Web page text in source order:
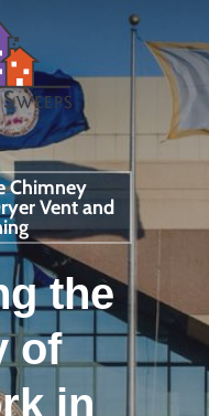
Chimney
Vent and
the
of
in